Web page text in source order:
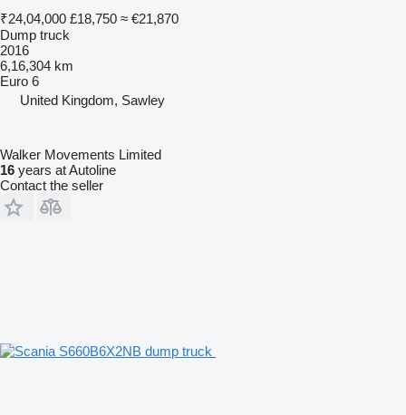
₹24,04,000 £18,750 ≈ €21,870
Dump truck
2016
6,16,304 km
Euro 6
United Kingdom, Sawley
Walker Movements Limited
16 years at Autoline
Contact the seller